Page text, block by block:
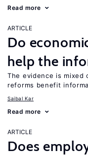
Read more
ARTICLE
Do
help the
The evidence is mixed
reforms benefit
Saibal Kar
Read more
ARTICLE
Does